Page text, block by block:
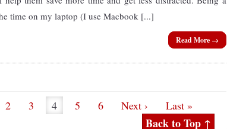
time on my laptop (I use Macbook [...]
Read More →
2 3 4 5 6 Next › Last »
Back to Top ↑